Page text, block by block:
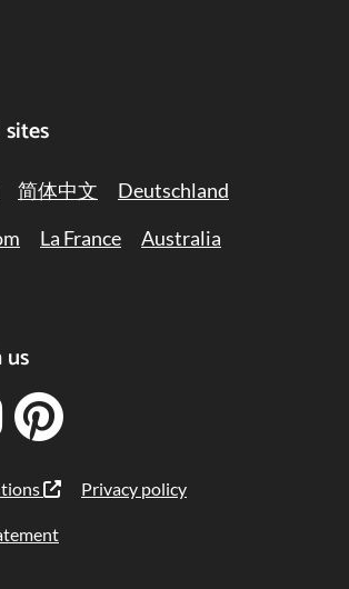
简体中文
Deutschland
La France
Australia
Privacy policy